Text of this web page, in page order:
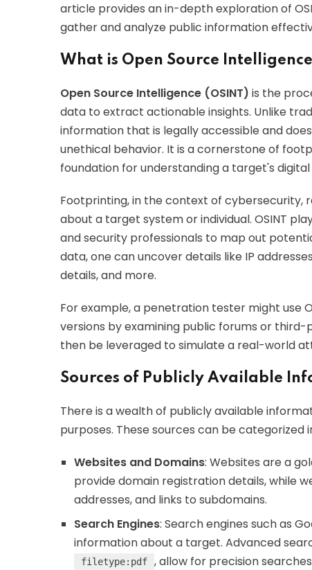
article provides an in-depth exploration of
gather and analyze public information
What is Open Source Intelligence
Open Source Intelligence (OSINT) is the
data to extract actionable insights. Unlike
information that is legally accessible and
unethical behavior. It is a cornerstone of
foundation for understanding a target's
Footprinting, in the context of
about a target system or individual. OSINT
and security professionals to map out
data, one can uncover details like IP
details, and more.
For example, a penetration tester might use
versions by examining public forums or
then be leveraged to simulate a real-world
Sources of Publicly Available
There is a wealth of publicly available
purposes. These sources can be categorized
Websites and Domains: Websites are a
provide domain registration details, while
addresses, and links to subdomains.
Search Engines: Search engines such as
information about a target. Advanced
filetype:pdf
, allow for precision